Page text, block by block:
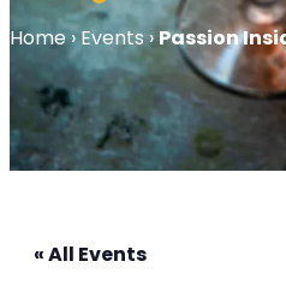
Home›Events›Passion
« All Events